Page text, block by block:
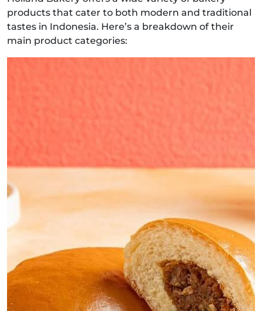
products that cater to both modern and traditional
tastes in Indonesia. Here’s a breakdown of their
main product categories: